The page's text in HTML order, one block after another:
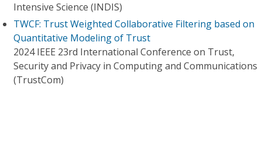
Intensive Science (INDIS)
TWCF: Trust Weighted Collaborative Filtering based on
Quantitative Modeling of Trust
2024 IEEE 23rd International Conference on Trust,
Security and Privacy in Computing and Communications
(TrustCom)